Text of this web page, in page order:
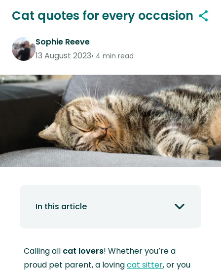
Cat quotes for every occasion
Sophie Reeve
13 August 2023 4 min read
In this article
Calling all cat lovers! Whether you’re a
proud pet parent, a lovingcat sitter, or you